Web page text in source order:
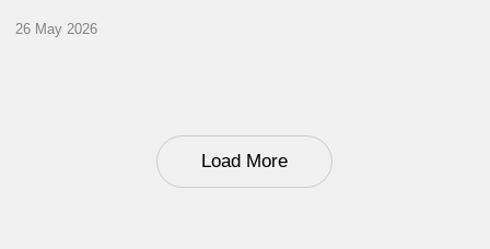
26 May 2026
Load More